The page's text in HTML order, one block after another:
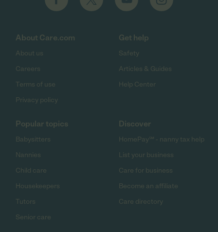
About Care.com
About us
Careers
Terms of use
Privacy policy
Get help
Safety
Articles & Guides
Help Center
Popular topics
Babysitters
Nannies
Child care
Housekeepers
Tutors
Senior care
Discover
HomePay℠ - nanny tax help
List your business
Care for business
Become an affiliate
Care directory